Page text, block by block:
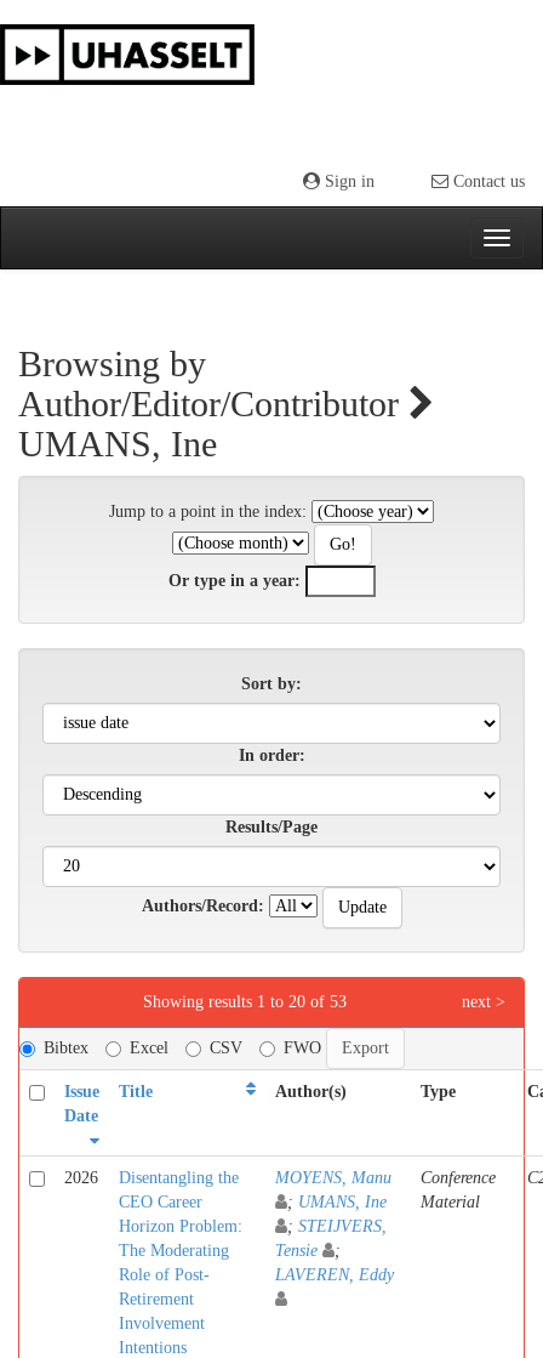
navigation
Sign in Contact us
Browsing by
Author/Editor/Contributor
UMANS, Ine
Jump to a point in the index:
Or type in a year:
Sort by:
In order:
Results/Page
Authors/Record:
Showing results 1 to 20 of 53 next >
Bibtex Excel CSV FWO
Issue
Date
Title Author(s) Type
2026
Disentangling the
CEO Career
Horizon Problem:
The Moderating
Role of Post-
Retirement
Involvement
Intentions
MOYENS, Manu
; UMANS, Ine
; STEIJVERS,
Tensie
;
LAVEREN, Eddy
Conference
Material